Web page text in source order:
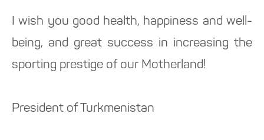
I wish you good health, happiness and well-
being, and great success in increasing the
sporting prestige of our Motherland!
President of Turkmenistan